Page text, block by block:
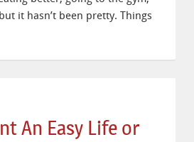
it hasn’t been pretty. Things
An Easy Life or